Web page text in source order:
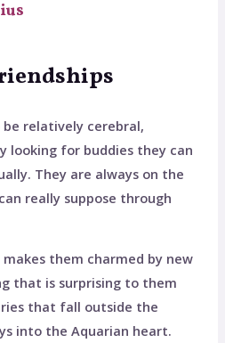
relatively cerebral,
looking for buddies they can
They are always on the
really suppose through
them charmed by new
that is surprising to them
that fall outside the
into the Aquarian heart.